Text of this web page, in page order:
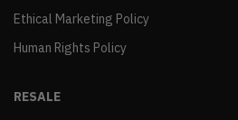
Ethical Marketing Policy
Human Rights Policy
RESALE